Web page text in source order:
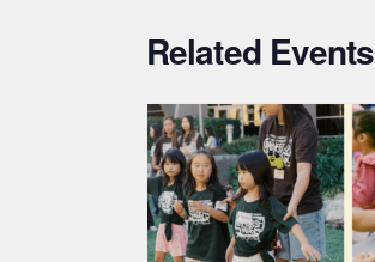
Related Events